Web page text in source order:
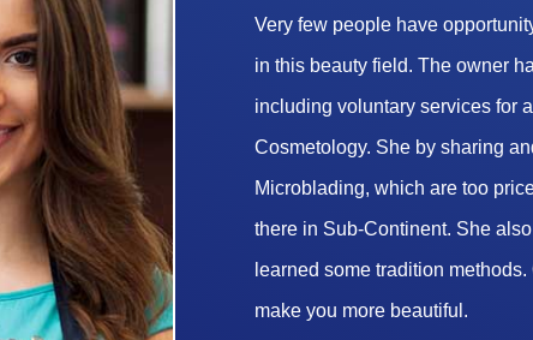
Very few people have
in this beauty field. The owner
including voluntary services for
Cosmetology. She by sharing
Microblading, which are too
there in Sub-Continent. She
learned some tradition
make you more beautiful.